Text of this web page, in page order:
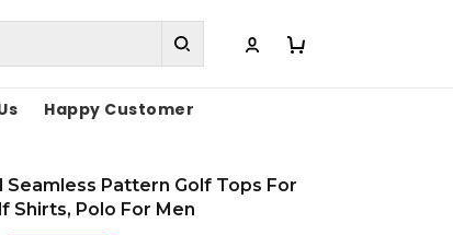
Happy Customer
Seamless Pattern Golf Tops For
Shirts, Polo For Men